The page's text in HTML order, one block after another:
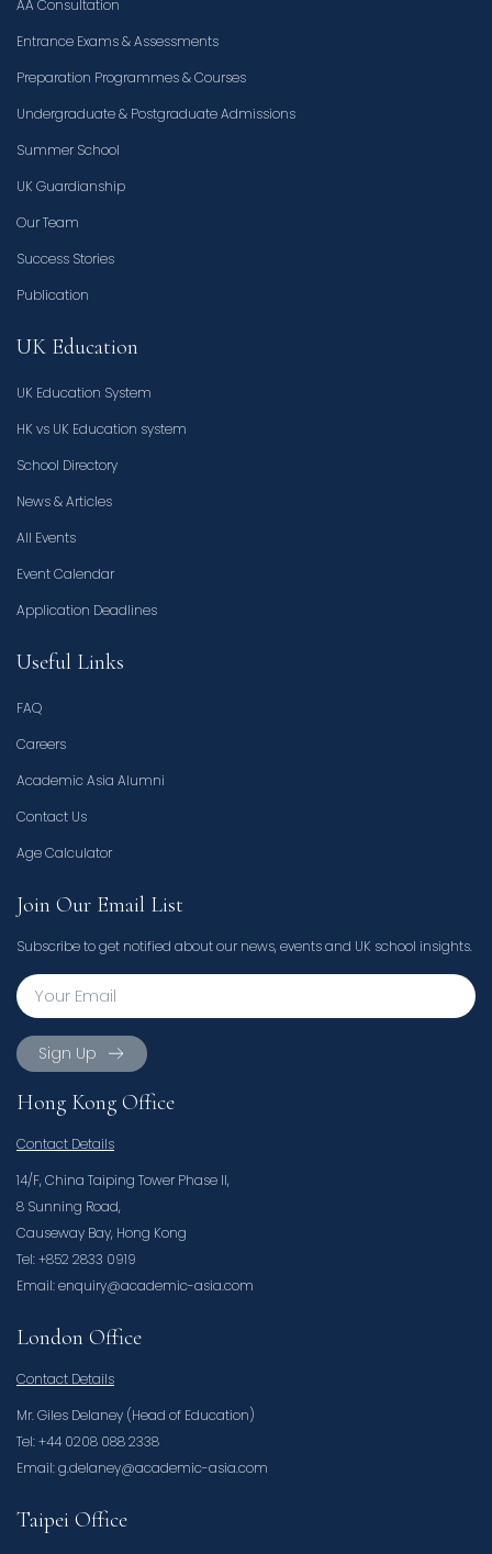
AA Consultation
Entrance Exams & Assessments
Preparation Programmes & Courses
Undergraduate & Postgraduate Admissions
Summer School
UK Guardianship
Our Team
Success Stories
Publication
UK Education
UK Education System
HK vs UK Education system
School Directory
News & Articles
All Events
Event Calendar
Application Deadlines
Useful Links
FAQ
Careers
Academic Asia Alumni
Contact Us
Age Calculator
Join Our Email List
Subscribe to get notified about our news, events and UK school insights.
Sign Up
Hong Kong Office
Contact Details
14/F, China Taiping Tower Phase II,
8 Sunning Road,
Causeway Bay, Hong Kong
Tel: +852 2833 0919
Email: enquiry@academic-asia.com
London Office
Contact Details
Mr. Giles Delaney (Head of Education)
Tel: +44 0208 088 2338
Email: g.delaney@academic-asia.com
Taipei Office